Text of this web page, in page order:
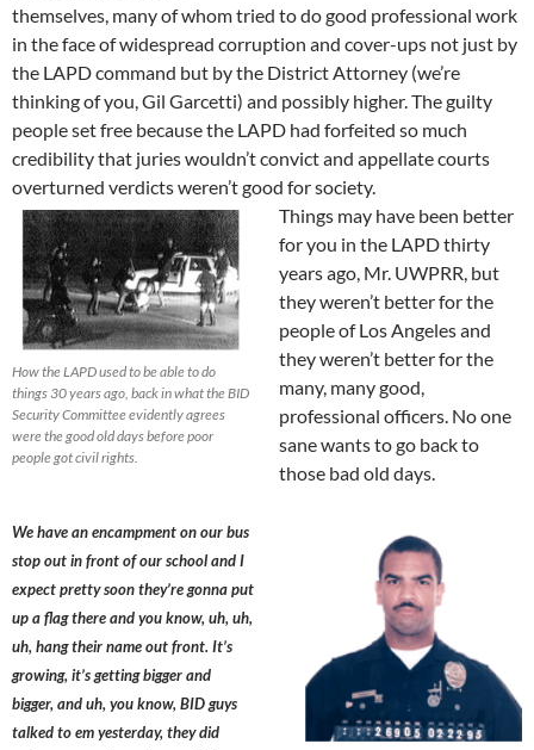
themselves, many of whom tried to do good professional work
in the face of widespread corruption and cover-ups not just by
the LAPD command but by the District Attorney (we’re
thinking of you, Gil Garcetti) and possibly higher. The guilty
people set free because the LAPD had forfeited so much
credibility that juries wouldn’t convict and appellate courts
overturned verdicts weren’t good for society.
How the LAPD used to be able to do
things 30 years ago, back in what the BID
Security Committee evidently agrees
were the good old days before poor
people got civil rights.
Things may have been better
for you in the LAPD thirty
years ago, Mr. UWPRR, but
they weren’t better for the
people of Los Angeles and
they weren’t better for the
many, many good,
professional officers. No one
sane wants to go back to
those bad old days.
We have an encampment on our bus
stop out in front of our school and I
expect pretty soon they’re gonna put
up a flag there and you know, uh, uh,
uh, hang their name out front. It’s
growing, it’s getting bigger and
bigger, and uh, you know, BID guys
talked to em yesterday, they did